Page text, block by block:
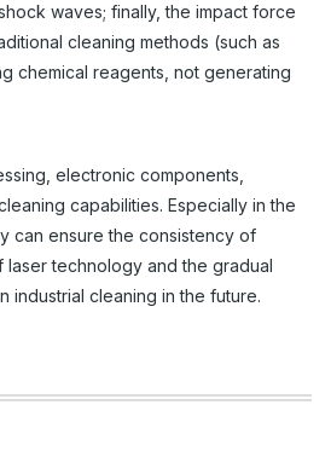
waves; finally, the impact force
cleaning methods (such as
chemical reagents, not generating
electronic components,
capabilities. Especially in the
can ensure the consistency of
technology and the gradual
industrial cleaning in the future.